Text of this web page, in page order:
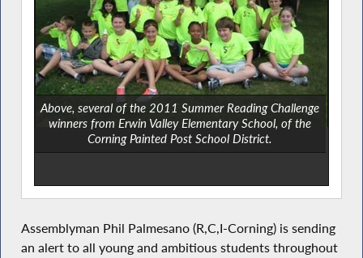
Above, several of the 2011 Summer Reading Challenge
winners from Erwin Valley Elementary School, of the
Corning Painted Post School District.
Assemblyman Phil Palmesano (R,C,I-Corning) is sending
an alert to all young and ambitious students throughout